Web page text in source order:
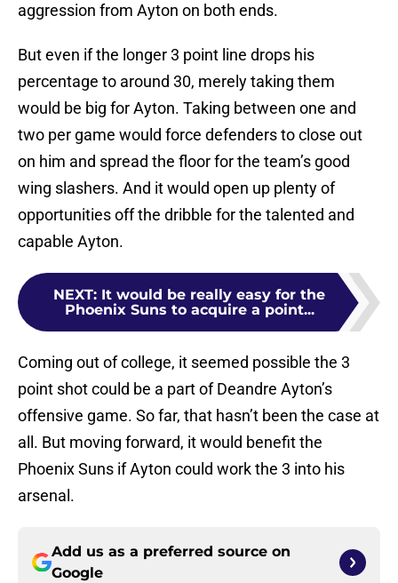
aggression from Ayton on both ends.
But even if the longer 3 point line drops his
percentage to around 30, merely taking them
would be big for Ayton. Taking between one and
two per game would force defenders to close out
on him and spread the floor for the team’s good
wing slashers. And it would open up plenty of
opportunities off the dribble for the talented and
capable Ayton.
NEXT: It would be really easy for the
Phoenix Suns to acquire a point...
Coming out of college, it seemed possible the 3
point shot could be a part of Deandre Ayton’s
offensive game. So far, that hasn’t been the case at
all. But moving forward, it would benefit the
Phoenix Suns if Ayton could work the 3 into his
arsenal.
Add us as a preferred source on
Google